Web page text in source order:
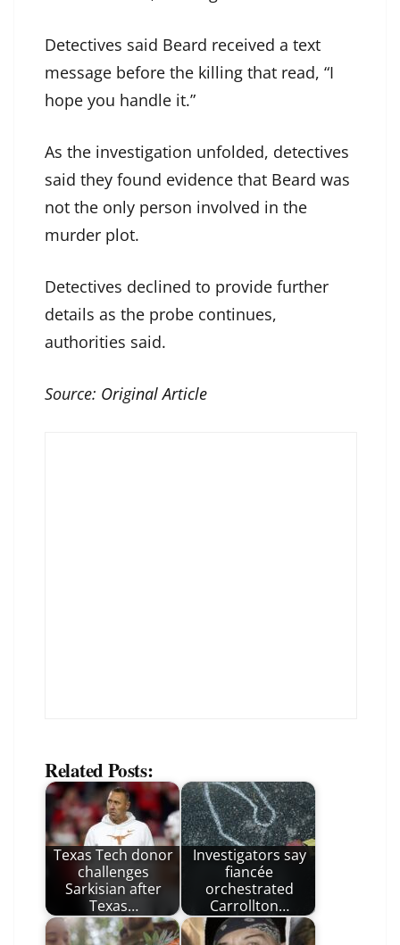
Detectives said Beard received a text
message before the killing that read, “I
hope you handle it.”
As the investigation unfolded, detectives
said they found evidence that Beard was
not the only person involved in the
murder plot.
Detectives declined to provide further
details as the probe continues,
authorities said.
Source: Original Article
Related Posts:
Texas Tech donor
challenges
Sarkisian after
Texas…
Investigators say
fiancée
orchestrated
Carrollton…